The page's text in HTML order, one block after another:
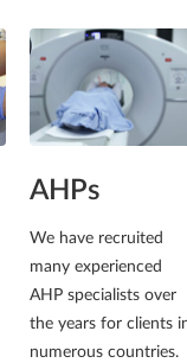
AHPs
We have recruited
many experienced
AHP specialists over
the years for clients
numerous countries.